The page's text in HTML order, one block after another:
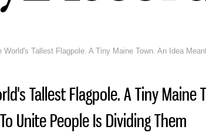
World's Tallest Flagpole. A Tiny Maine Town. An Idea
Tallest Flagpole. A Tiny Maine
Unite People Is Dividing Them